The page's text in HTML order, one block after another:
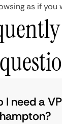
as if you
I need a